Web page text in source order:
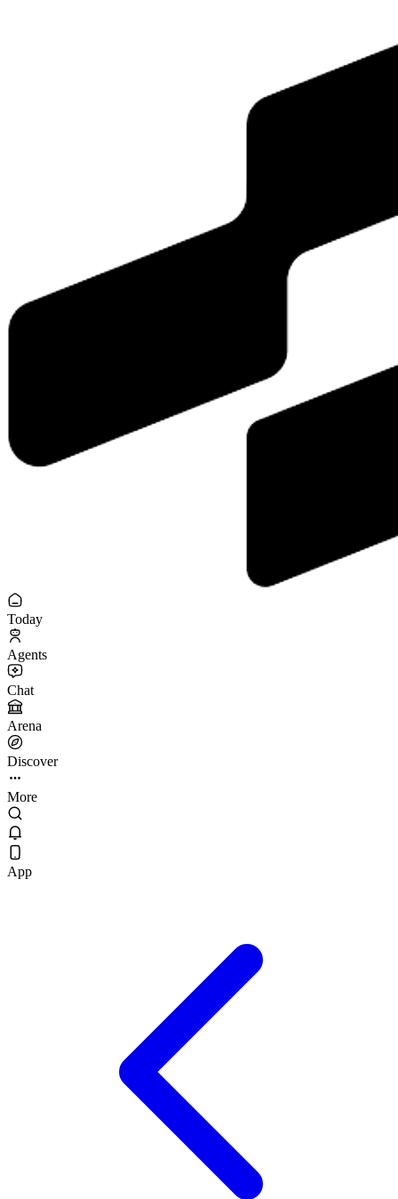
Today
Agents
Chat
Arena
Discover
More
App